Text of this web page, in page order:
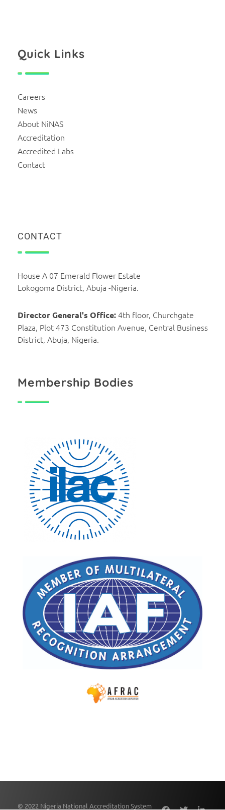
Quick Links
Careers
News
About NiNAS
Accreditation
Accredited Labs
Contact
CONTACT
House A 07 Emerald Flower Estate
Lokogoma District, Abuja -Nigeria.
Director General's Office:4th floor, Churchgate
Plaza, Plot 473 Constitution Avenue, Central Business
District, Abuja, Nigeria.
Membership Bodies
© 2022 Nigeria National Accreditation System